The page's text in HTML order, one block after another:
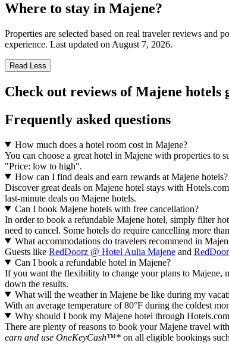
Where to stay in Majene?
Properties are selected based on real traveler reviews
experience. Last updated on August 7, 2026.
Read Less
Check out reviews of Majene hotels
Frequently asked questions
How much does a hotel room cost in Majene?
You can choose a great hotel in Majene with properties to
"Price: low to high".
How can I find deals and earn rewards at Majene hotels?
Discover great deals on Majene hotel stays with
last-minute deals on Majene hotels.
Can I book Majene hotels with free cancellation?
In order to book a refundable Majene hotel, simply filter
need to cancel. Some hotels do require cancelling more
What accommodations do travelers recommend in
Guests like RedDoorz @ Hotel Aulia Majene and
Can I book a refundable hotel in Majene?
If you want the flexibility to change your plans to Majene,
down the results.
What will the weather in Majene be like during my
With an average temperature of 80°F during the coldest
Why should I book my Majene hotel through
There are plenty of reasons to book your Majene travel
earn and use OneKeyCash™* on all eligible bookings